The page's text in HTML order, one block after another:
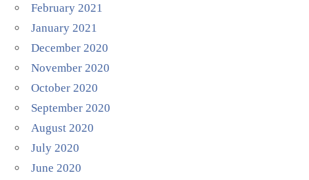
February 2021
January 2021
December 2020
November 2020
October 2020
September 2020
August 2020
July 2020
June 2020